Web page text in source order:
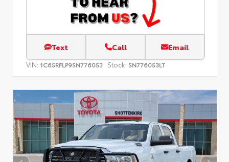
Text Call Email
VIN: 1C6SRFLP9SN776053 Stock: SN776053LT